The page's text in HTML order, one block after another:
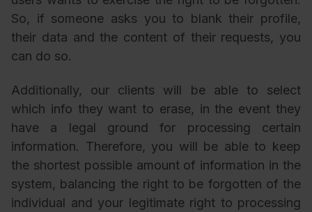
So, if someone asks you to blank their profile,
their data and the content of their requests, you
can do so.
Additionally, our clients will be able to select
which info they want to erase, in the event they
have a legal ground for processing certain
information. Therefore, you will be able to keep
the shortest possible amount of information in the
system, balancing the right to be forgotten of the
individual and your legitimate right to processing